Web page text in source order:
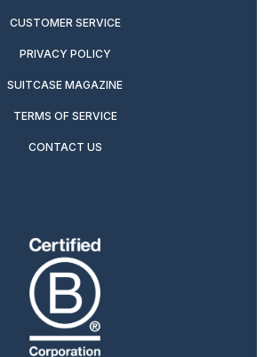
CUSTOMER SERVICE
PRIVACY POLICY
SUITCASE MAGAZINE
TERMS OF SERVICE
CONTACT US